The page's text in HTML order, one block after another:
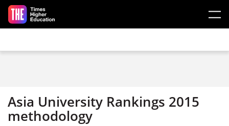
Skip to main content
Asia University Rankings 2015
methodology